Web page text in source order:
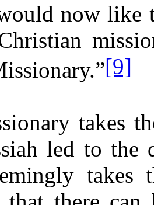
now like
[9]
takes
led to the